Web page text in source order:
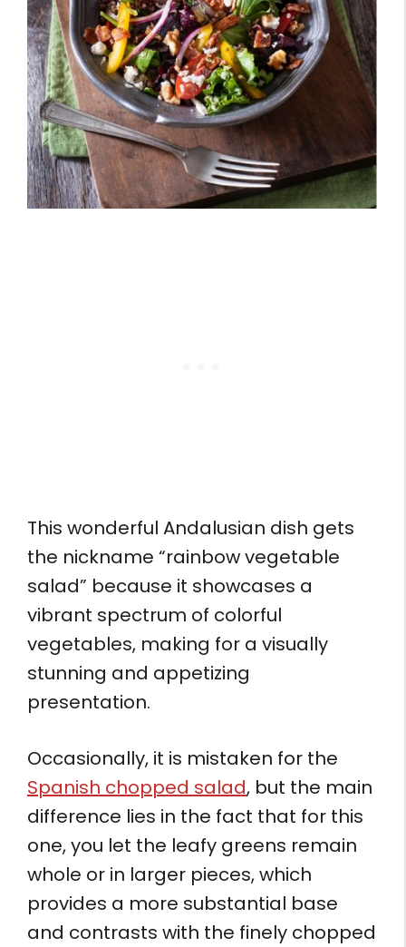
This wonderful Andalusian dish gets
the nickname “rainbow vegetable
salad” because it showcases a
vibrant spectrum of colorful
vegetables, making for a visually
stunning and appetizing
presentation.
Occasionally, it is mistaken for the
Spanish chopped salad, but the main
difference lies in the fact that for this
one, you let the leafy greens remain
whole or in larger pieces, which
provides a more substantial base
and contrasts with the finely chopped